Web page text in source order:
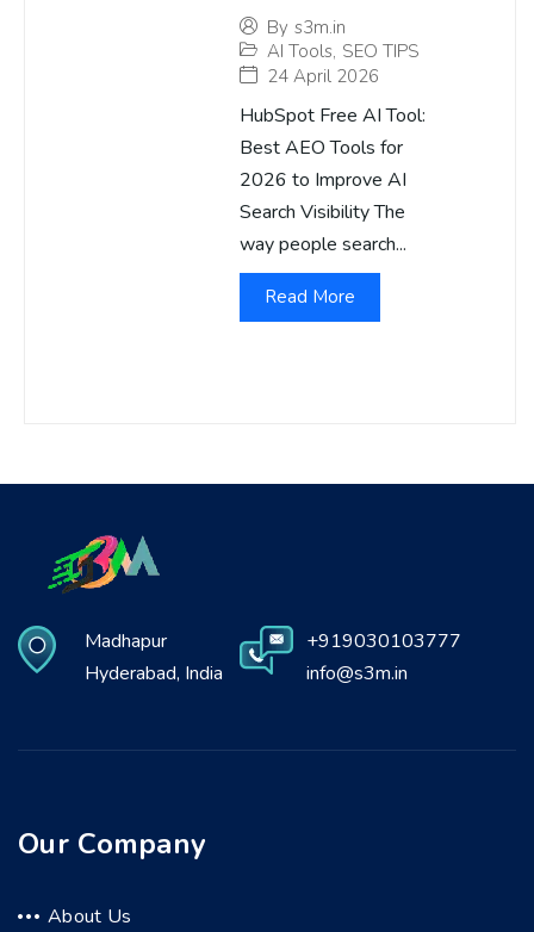
By s3m.in
AI Tools, SEO TIPS
24 April 2026
HubSpot Free AI Tool:
Best AEO Tools for
2026 to Improve AI
Search Visibility The
way people search...
Read More
Madhapur
Hyderabad, India
+919030103777
info@s3m.in
Our Company
About Us